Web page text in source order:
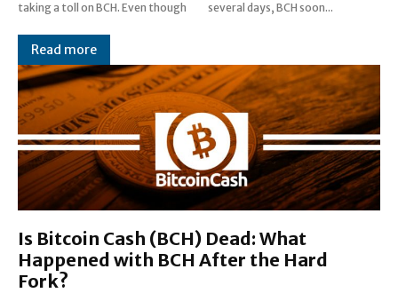
taking a toll on BCH. Even though
several days, BCH soon...
Read more
Is Bitcoin Cash (BCH) Dead: What
Happened with BCH After the Hard
Fork?